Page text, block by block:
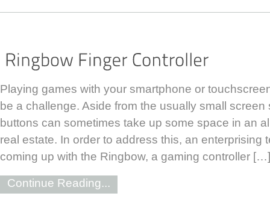
Playing games with your smartphone or
be a challenge. Aside from the usually small screen
buttons can sometimes take up some space in an
real estate. In order to address this, an enterprising
coming up with the Ringbow, a gaming controller […]
Continue Reading...